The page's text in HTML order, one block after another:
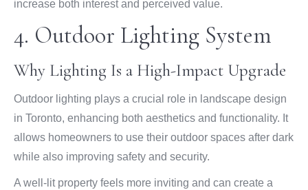
increase both interest and perceived value.
4. Outdoor Lighting System
Why Lighting Is a High-Impact Upgrade
Outdoor lighting plays a crucial role in landscape design
in Toronto, enhancing both aesthetics and functionality. It
allows homeowners to use their outdoor spaces after dark
while also improving safety and security.
A well-lit property feels more inviting and can create a